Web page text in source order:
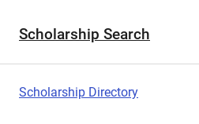
Scholarship Search
Scholarship Directory